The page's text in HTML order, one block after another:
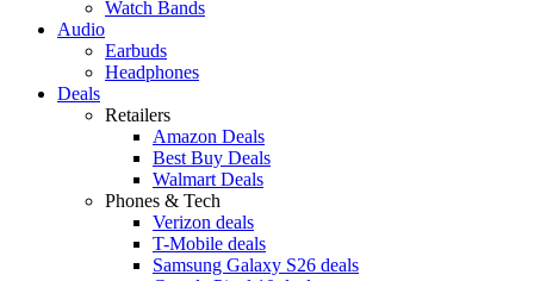
Watch Bands
Audio
Earbuds
Headphones
Deals
Retailers
Amazon Deals
Best Buy Deals
Walmart Deals
Phones & Tech
Verizon deals
T-Mobile deals
Samsung Galaxy S26 deals